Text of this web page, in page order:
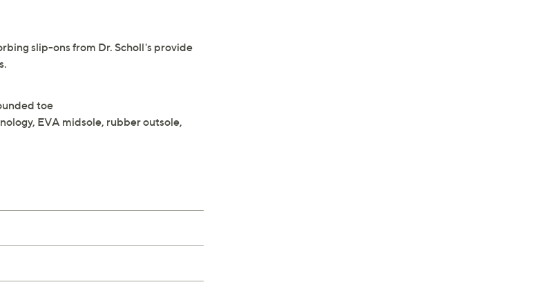
slip-ons from Dr. Scholl's provide
toe
EVA midsole, rubber outsole,